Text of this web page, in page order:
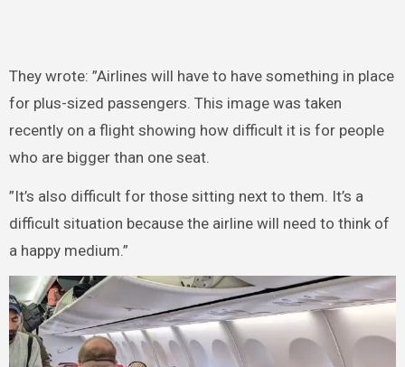
They wrote: ”Airlines will have to have something in place
for plus-sized passengers. This image was taken
recently on a flight showing how difficult it is for people
who are bigger than one seat.
”It’s also difficult for those sitting next to them. It’s a
difficult situation because the airline will need to think of
a happy medium.”